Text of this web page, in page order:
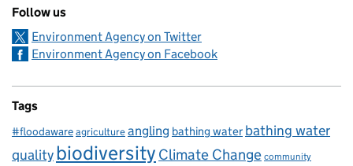
Follow us
Environment Agency on Twitter
Environment Agency on Facebook
Tags
#floodawareagricultureangling bathing water bathing water
qualitybiodiversity Climate Change community